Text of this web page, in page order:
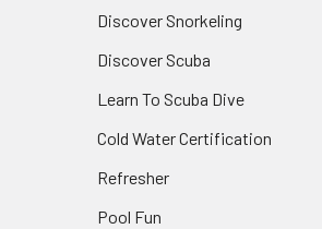
Discover Snorkeling
Discover Scuba
Learn To Scuba Dive
Cold Water Certification
Refresher
Pool Fun